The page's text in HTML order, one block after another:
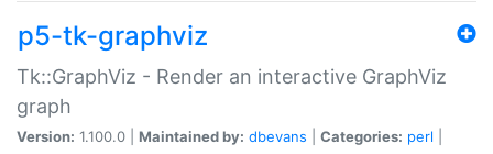
p5-tk-graphviz
Tk::GraphViz - Render an interactive GraphViz
graph
Version: 1.100.0 | Maintained by: dbevans Categories: perl